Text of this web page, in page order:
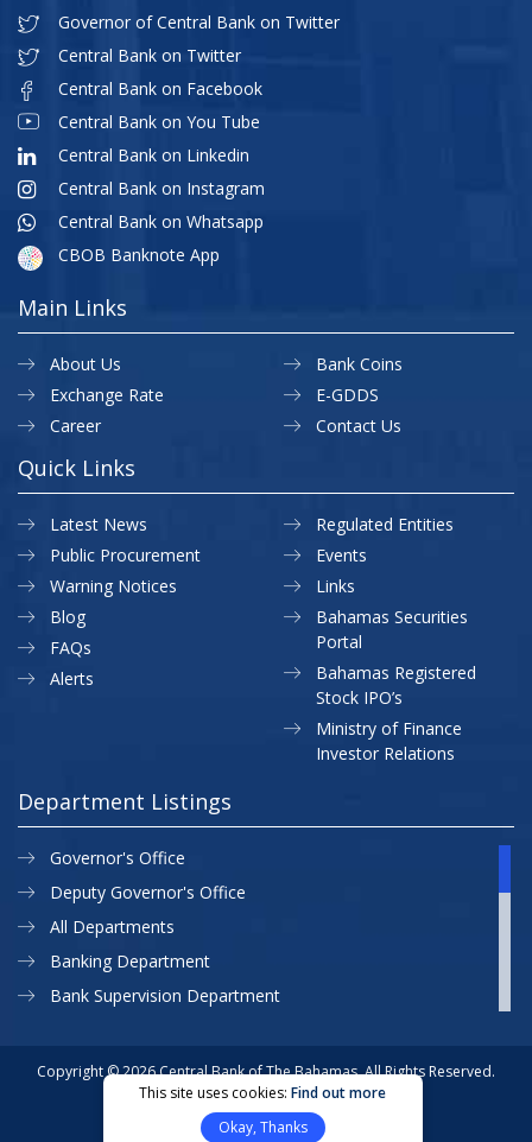
Governor of Central Bank on Twitter
Central Bank on Twitter
Central Bank on Facebook
Central Bank on You Tube
Central Bank on Linkedin
Central Bank on Instagram
Central Bank on Whatsapp
CBOB Banknote App
Main Links
About Us
Exchange Rate
Career
Bank Coins
E-GDDS
Contact Us
Quick Links
Latest News
Public Procurement
Warning Notices
Regulated Entities
Events
Links
Blog
FAQs
Alerts
Bahamas Securities
Portal
Bahamas Registered
Stock IPO’s
Ministry of Finance
Investor Relations
Department Listings
Governor's Office
Deputy Governor's Office
All Departments
Banking Department
Bank Supervision Department
Currency Department
Exchange Control Department
Copyright © 2026 Central Bank of The Bahamas. All Rights Reserved.
Privacy Policy
Site Map
Website Designed & Developed By:
This site uses cookies:Find out more
Okay, Thanks